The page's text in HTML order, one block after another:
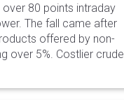
80 points intraday
The fall came after
offered by non-
over 5%. Costlier crude